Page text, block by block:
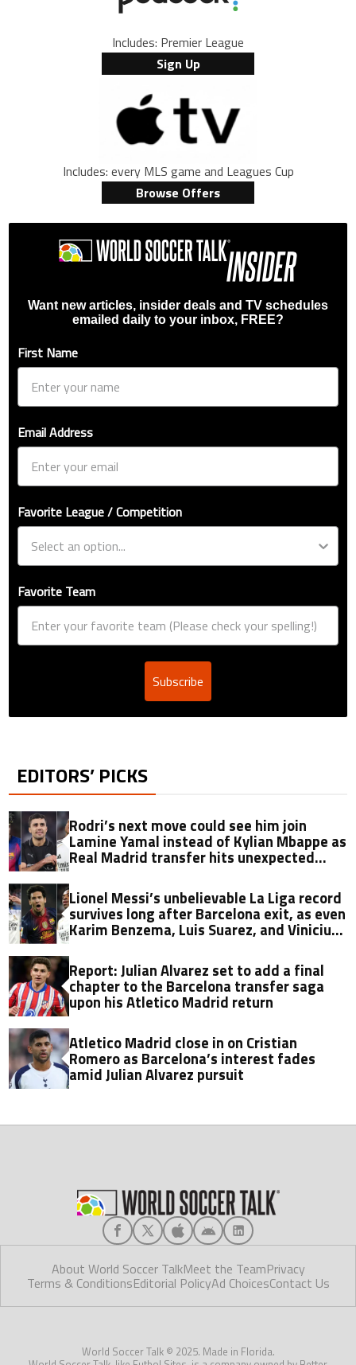
Includes: Premier League
Sign Up
Includes: every MLS game and Leagues Cup
Browse Offers
Want new articles, insider deals and TV schedules
emailed daily to your inbox, FREE?
First Name
Email Address
Favorite League / Competition
Favorite Team
Subscribe
EDITORS’ PICKS
Rodri’s next move could see him join
Lamine Yamal instead of Kylian Mbappe as
Real Madrid transfer hits unexpected
Lionel Messi’s unbelievable La Liga record
survives long after Barcelona exit, as even
Karim Benzema, Luis Suarez, and Vinicius
Report: Julian Alvarez set to add a final
chapter to the Barcelona transfer saga
upon his Atletico Madrid return
Atletico Madrid close in on Cristian
Romero as Barcelona’s interest fades
amid Julian Alvarez pursuit
About World Soccer TalkMeet the TeamPrivacy
Terms & ConditionsEditorial PolicyAd ChoicesContact Us
World Soccer Talk © 2025. Made in Florida.